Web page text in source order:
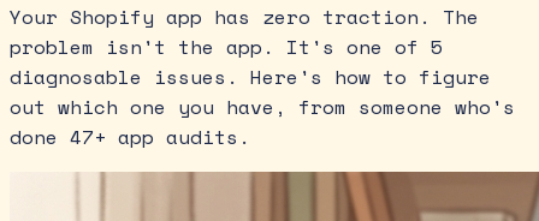
Your Shopify app has zero traction. The
problem isn't the app. It's one of 5
diagnosable issues. Here's how to figure
out which one you have, from someone who's
done 47+ app audits.